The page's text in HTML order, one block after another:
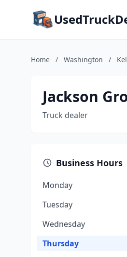
Home / Washington /
Jackson
Truck dealer
Business Hours
Monday
Tuesday
Wednesday
Thursday